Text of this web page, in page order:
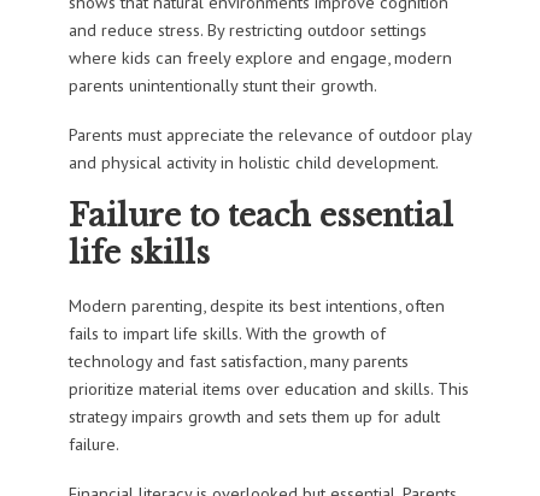
and reduce stress. By restricting outdoor settings
where kids can freely explore and engage, modern
parents unintentionally stunt their growth.
Parents must appreciate the relevance of outdoor play
and physical activity in holistic child development.
Failure to teach essential
life skills
Modern parenting, despite its best intentions, often
fails to impart life skills. With the growth of
technology and fast satisfaction, many parents
prioritize material items over education and skills. This
strategy impairs growth and sets them up for adult
failure.